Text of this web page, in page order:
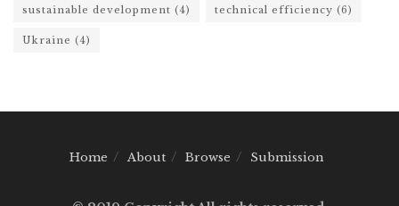
sustainable development (4) technical efficiency (6)
Ukraine (4)
Home About Browse Submission